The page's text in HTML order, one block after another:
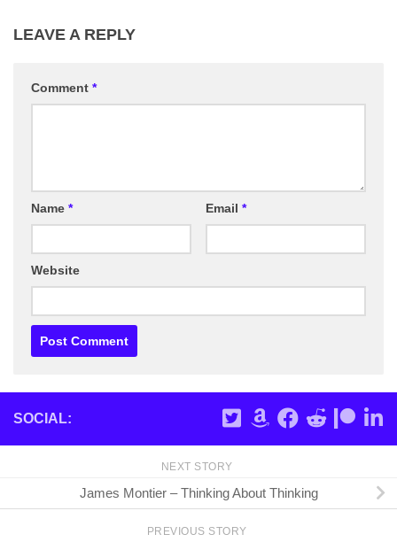
LEAVE A REPLY
Comment *
Name * Email *
Website
SOCIAL:
NEXT STORY
James Montier – Thinking About Thinking
PREVIOUS STORY